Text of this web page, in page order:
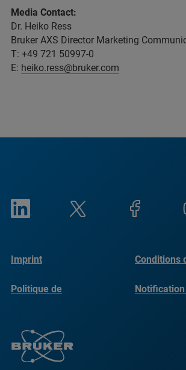
Media Contact:
Dr. Heiko Ress
Bruker AXS Director Marketing
T: +49 721 50997-0
E: heiko.ress@bruker.com
Imprint Conditions
Politique de